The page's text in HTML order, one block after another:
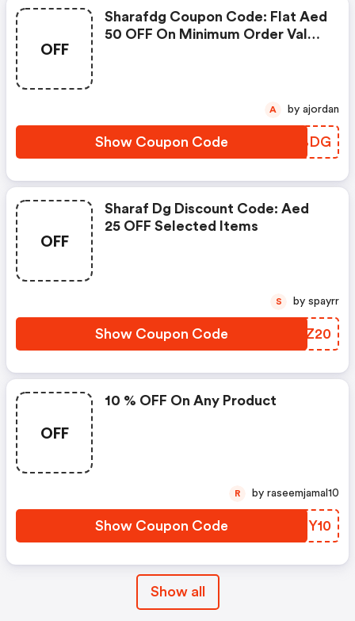
OFF
Sharafdg Coupon Code: Flat Aed
50 OFF On Minimum Order Value
Show Coupon Code BKXBDG
A by ajordan
OFF
Sharaf Dg Discount Code: Aed
25 OFF Selected Items
Show Coupon Code PCXZ20
S by spayrr
OFF
10 % OFF On Any Product
Show Coupon Code BMXY10
R by raseemjamal10
Show all